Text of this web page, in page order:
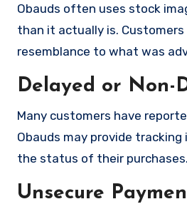
Obauds often uses stock
than it actually is.
resemblance to what was
Delayed or Non-
Many customers have
Obauds may provide
the status of their purchases.
Unsecure